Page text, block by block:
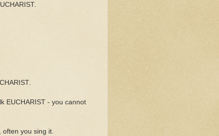
EUCHARIST - you cannot
you sing it.